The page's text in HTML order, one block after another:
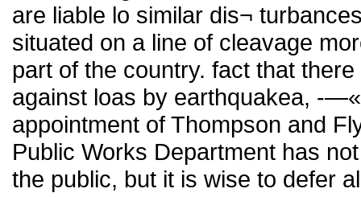
are liable lo similar dis¬
situated on a line of cleavage
part of the country. fact that
against loas by earthquakea, -
appointment of Thompson and
Public Works Department has
the public, but it is wise to defer